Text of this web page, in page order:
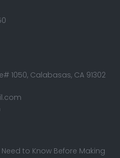
1050, Calabasas, CA 91302
to Know Before Making